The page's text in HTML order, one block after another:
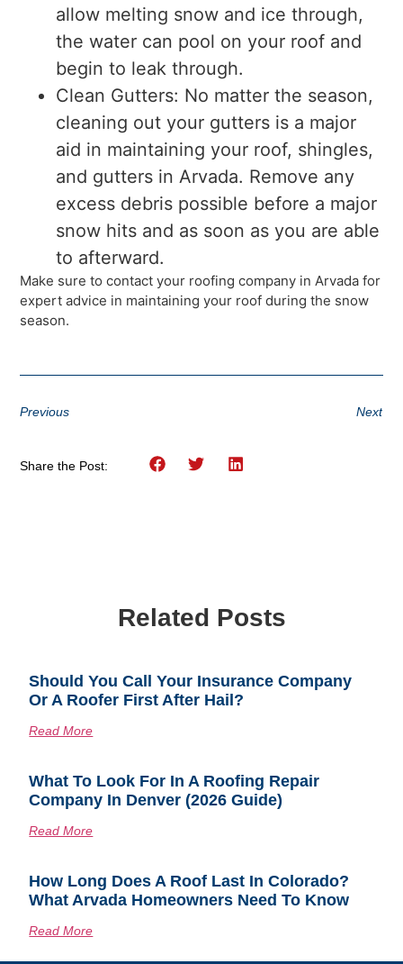
allow melting snow and ice through,
the water can pool on your roof and
begin to leak through.
Clean Gutters: No matter the season,
cleaning out your gutters is a major
aid in maintaining your roof, shingles,
and gutters in Arvada. Remove any
excess debris possible before a major
snow hits and as soon as you are able
to afterward.
Make sure to contact your roofing company in Arvada for
expert advice in maintaining your roof during the snow
season.
Previous Next
Share the Post:
Related Posts
Should You Call Your Insurance Company
Or A Roofer First After Hail?
Read More
What To Look For In A Roofing Repair
Company In Denver (2026 Guide)
Read More
How Long Does A Roof Last In Colorado?
What Arvada Homeowners Need To Know
Read More